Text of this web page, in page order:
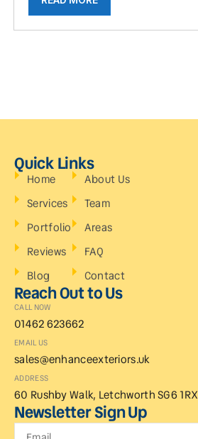
Quick Links
Home
Services
Portfolio
Reviews
Blog
About Us
Team
Areas
FAQ
Contact
Reach Out to Us
CALL NOW
01462 623662
EMAIL US
sales@enhanceexteriors.uk
ADDRESS
60 Rushby Walk, Letchworth SG6 1RX
Newsletter Sign Up